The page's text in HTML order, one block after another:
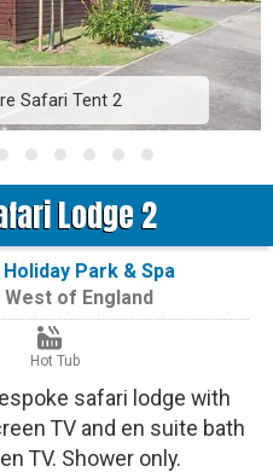
Safari Tent 2
Lodge 2
Park & Spa
West of England
Hot Tub
safari lodge with
TV and en suite bath
TV. Shower only.